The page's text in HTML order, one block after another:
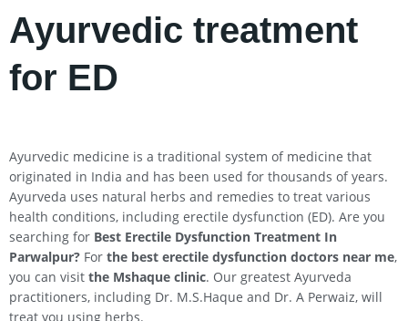
Ayurvedic treatment
for ED
Ayurvedic medicine is a traditional system of medicine that
originated in India and has been used for thousands of years.
Ayurveda uses natural herbs and remedies to treat various
health conditions, including erectile dysfunction (ED). Are you
searching for Best Erectile Dysfunction Treatment In
Parwalpur? For the best erectile dysfunction doctors near me,
you can visit the Mshaque clinic. Our greatest Ayurveda
practitioners, including Dr. M.S.Haque and Dr. A Perwaiz, will
treat you using herbs.